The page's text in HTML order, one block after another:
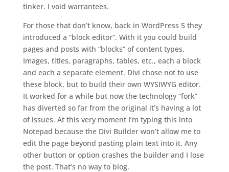
tinker. I void warrantees.
For those that don’t know, back in WordPress 5 they
introduced a “block editor”. With it you could build
pages and posts with “blocks” of content types.
Images, titles, paragraphs, tables, etc., each a block
and each a separate element. Divi chose not to use
these block, but to build their own WYSIWYG editor.
It worked for a while but now the technology “fork”
has diverted so far from the original it’s having a lot
of issues. At this very moment I’m typing this into
Notepad because the Divi Builder won’t allow me to
edit the page beyond pasting plain text into it. Any
other button or option crashes the builder and I lose
the post. That’s no way to blog.